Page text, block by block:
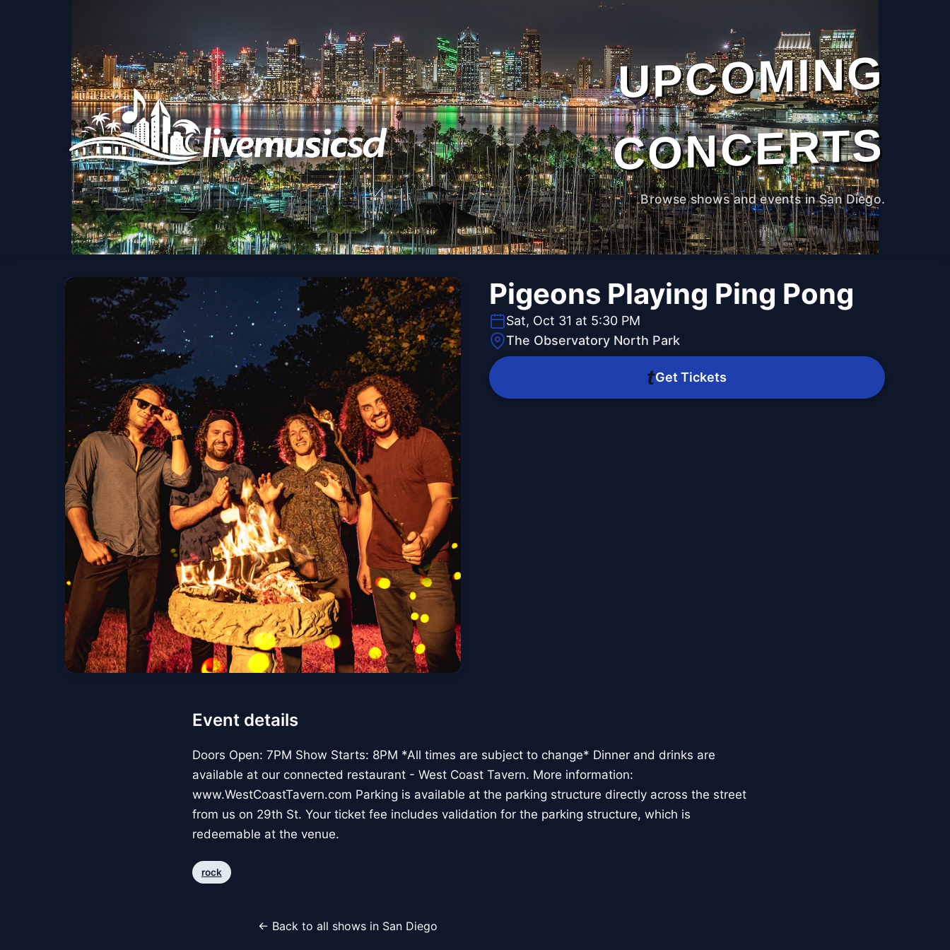
UPCOMING
CONCERTS
Browse shows and events in San Diego.
Pigeons Playing Ping Pong
Sat, Oct 31 at 5:30 PM
The Observatory North Park
Get Tickets
Event details
Doors Open: 7PM Show Starts: 8PM *All times are subject to change* Dinner and drinks are
available at our connected restaurant - West Coast Tavern. More information:
www.WestCoastTavern.com Parking is available at the parking structure directly across the street
from us on 29th St. Your ticket fee includes validation for the parking structure, which is
redeemable at the venue.
rock
← Back to all shows in San Diego